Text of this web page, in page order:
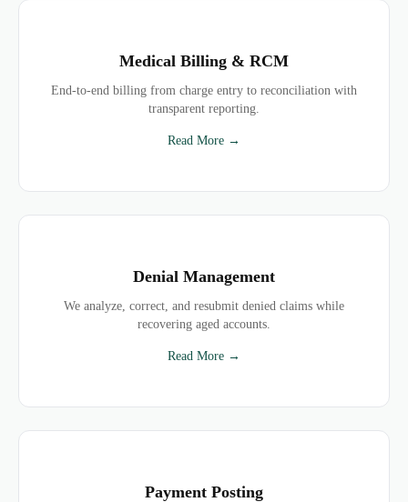
Medical Billing & RCM
End-to-end billing from charge entry to reconciliation with
transparent reporting.
Read More →
Denial Management
We analyze, correct, and resubmit denied claims while
recovering aged accounts.
Read More →
Payment Posting